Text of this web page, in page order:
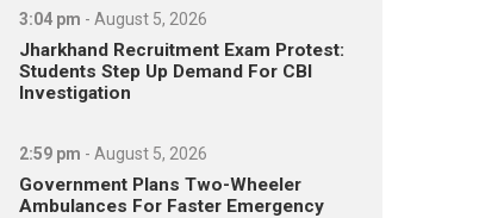
3:04 pm - August 5, 2026
Jharkhand Recruitment Exam Protest:
Students Step Up Demand For CBI
Investigation
2:59 pm - August 5, 2026
Government Plans Two-Wheeler
Ambulances For Faster Emergency